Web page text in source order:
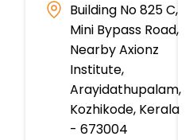
Building No 825 C,
Mini Bypass Road,
Nearby Axionz
Institute,
Arayidathupalam,
Kozhikode, Kerala
- 673004